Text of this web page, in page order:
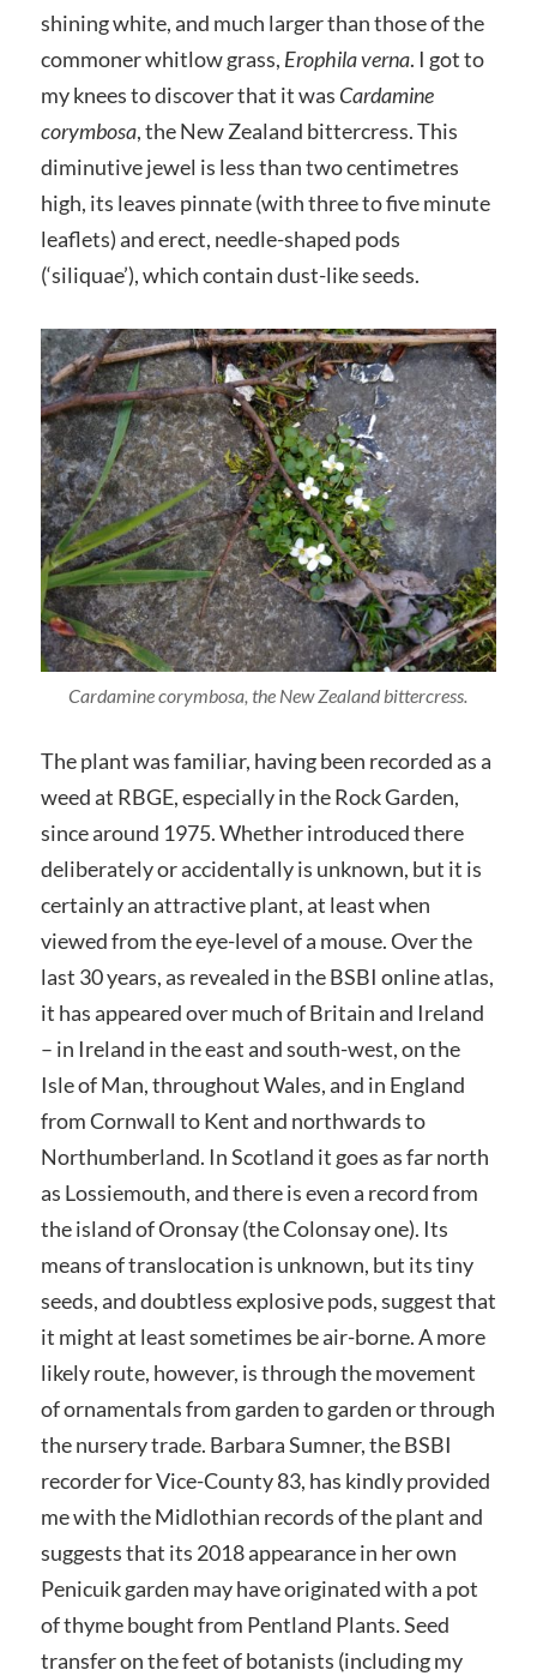
shining white, and much larger than those of the
commoner whitlow grass, Erophila verna. I got to
my knees to discover that it was Cardamine
corymbosa, the New Zealand bittercress. This
diminutive jewel is less than two centimetres
high, its leaves pinnate (with three to five minute
leaflets) and erect, needle-shaped pods
(‘siliquae’), which contain dust-like seeds.
Cardamine corymbosa, the New Zealand bittercress.
The plant was familiar, having been recorded as a
weed at RBGE, especially in the Rock Garden,
since around 1975. Whether introduced there
deliberately or accidentally is unknown, but it is
certainly an attractive plant, at least when
viewed from the eye-level of a mouse. Over the
last 30 years, as revealed in the BSBI online atlas,
it has appeared over much of Britain and Ireland
– in Ireland in the east and south-west, on the
Isle of Man, throughout Wales, and in England
from Cornwall to Kent and northwards to
Northumberland. In Scotland it goes as far north
as Lossiemouth, and there is even a record from
the island of Oronsay (the Colonsay one). Its
means of translocation is unknown, but its tiny
seeds, and doubtless explosive pods, suggest that
it might at least sometimes be air-borne. A more
likely route, however, is through the movement
of ornamentals from garden to garden or through
the nursery trade. Barbara Sumner, the BSBI
recorder for Vice-County 83, has kindly provided
me with the Midlothian records of the plant and
suggests that its 2018 appearance in her own
Penicuik garden may have originated with a pot
of thyme bought from Pentland Plants. Seed
transfer on the feet of botanists (including my